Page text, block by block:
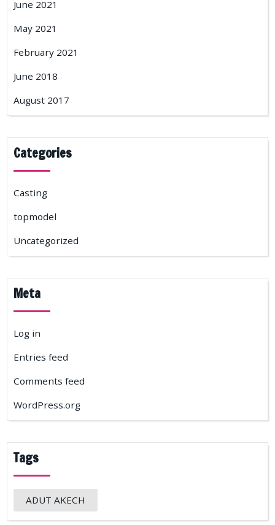
June 2021
May 2021
February 2021
June 2018
August 2017
Categories
Casting
topmodel
Uncategorized
Meta
Log in
Entries feed
Comments feed
WordPress.org
Tags
ADUT AKECH